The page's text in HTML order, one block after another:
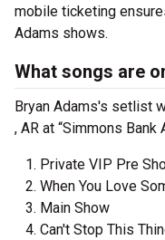
mobile ticketing
Adams shows.
What songs are
Bryan Adams's setlist
, AR at “Simmons
Private VIP Pre
When You Love
Main Show
Can't Stop This